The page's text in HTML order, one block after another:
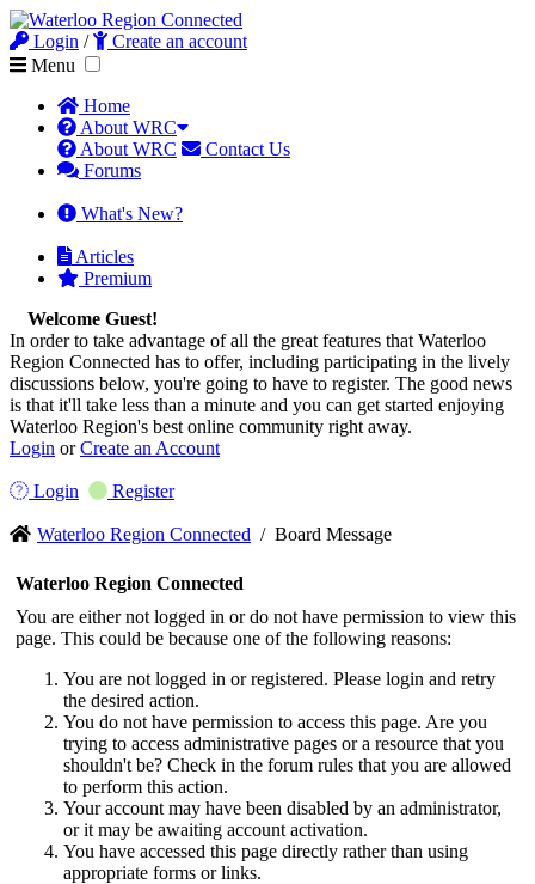
Login /
Create an account
Menu
Home
About WRC
About WRC
Contact Us
Forums
What's New?
Articles
Premium
Welcome Guest!
In order to take advantage of all the great features that Waterloo
Region Connected has to offer, including participating in the lively
discussions below, you're going to have to register. The good news
is that it'll take less than a minute and you can get started enjoying
Waterloo Region's best online community right away.
Login orCreate an Account
Login Register
Waterloo Region Connected / Board Message
Waterloo Region Connected
You are either not logged in or do not have permission to view this
page. This could be because one of the following reasons:
You are not logged in or registered. Please login and retry
the desired action.
You do not have permission to access this page. Are you
trying to access administrative pages or a resource that you
shouldn't be? Check in the forum rules that you are allowed
to perform this action.
Your account may have been disabled by an administrator,
or it may be awaiting account activation.
You have accessed this page directly rather than using
appropriate forms or links.